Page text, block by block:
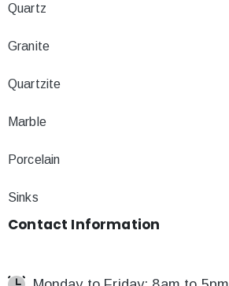
Quartz
Granite
Quartzite
Marble
Porcelain
Sinks
Contact Information